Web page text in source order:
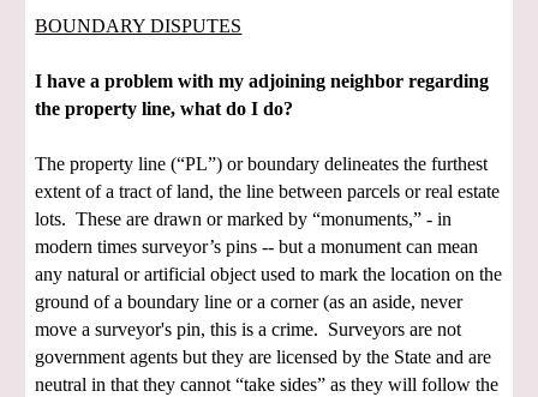
BOUNDARY DISPUTES
I have a problem with my adjoining neighbor regarding
the property line, what do I do?
The property line (“PL”) or boundary delineates the furthest
extent of a tract of land, the line between parcels or real estate
lots. These are drawn or marked by “monuments,” - in
modern times surveyor’s pins -- but a monument can mean
any natural or artificial object used to mark the location on the
ground of a boundary line or a corner (as an aside, never
move a surveyor's pin, this is a crime. Surveyors are not
government agents but they are licensed by the State and are
neutral in that they cannot “take sides” as they will follow the